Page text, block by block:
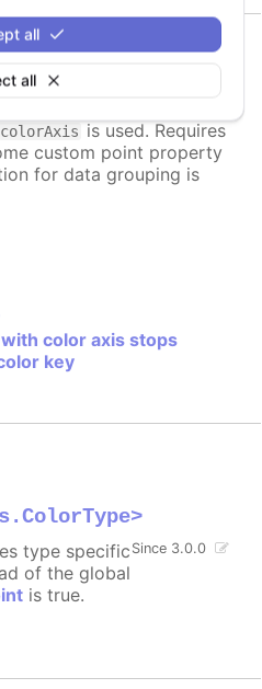
all
all
Since 7.2.0
colorAxis is used. Requires
custom point property
for data grouping is
color axis stops
key
Since 3.0.0
type specific
of the global
is true.